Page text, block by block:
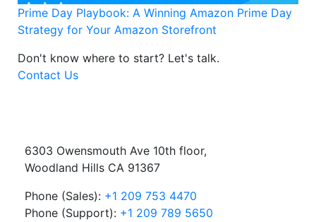
Prime Day Playbook: A Winning Amazon Prime Day
Strategy for Your Amazon Storefront
Don't know where to start? Let's talk.
Contact Us
6303 Owensmouth Ave 10th floor,
Woodland Hills CA 91367
Phone (Sales): +1 209 753 4470
Phone (Support): +1 209 789 5650